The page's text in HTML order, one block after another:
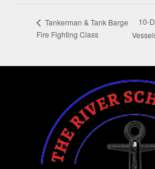
Tankerman & Tank Barge
Fire Fighting Class
10-